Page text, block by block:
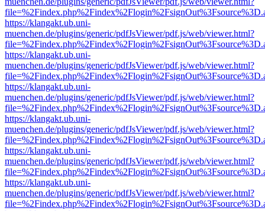
https://klangakt.ub.uni-
muenchen.de/plugins/generic/pdfJsViewer/pdf.js/web/viewer.html?
https://klangakt.ub.uni-
muenchen.de/plugins/generic/pdfJsViewer/pdf.js/web/viewer.html?
https://klangakt.ub.uni-
muenchen.de/plugins/generic/pdfJsViewer/pdf.js/web/viewer.html?
https://klangakt.ub.uni-
muenchen.de/plugins/generic/pdfJsViewer/pdf.js/web/viewer.html?
https://klangakt.ub.uni-
muenchen.de/plugins/generic/pdfJsViewer/pdf.js/web/viewer.html?
https://klangakt.ub.uni-
muenchen.de/plugins/generic/pdfJsViewer/pdf.js/web/viewer.html?